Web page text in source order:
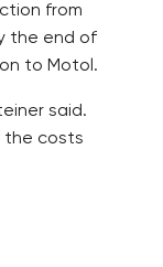
from
the end of
to Motol.
said.
the costs